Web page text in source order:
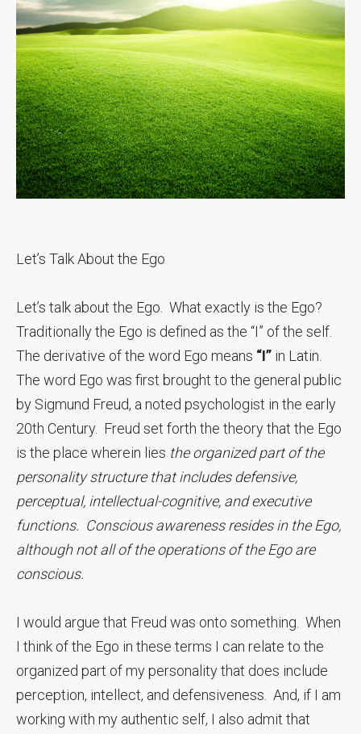
Let’s Talk About the Ego
Let’s talk about the Ego. What exactly is the Ego?
Traditionally the Ego is defined as the “I” of the self.
The derivative of the word Ego means “I” in Latin.
The word Ego was first brought to the general public
by Sigmund Freud, a noted psychologist in the early
20th Century. Freud set forth the theory that the Ego
is the place wherein lies the organized part of the
personality structure that includes defensive,
perceptual, intellectual-cognitive, and executive
functions. Conscious awareness resides in the Ego,
although not all of the operations of the Ego are
conscious.
I would argue that Freud was onto something. When
I think of the Ego in these terms I can relate to the
organized part of my personality that does include
perception, intellect, and defensiveness. And, if I am
working with my authentic self, I also admit that